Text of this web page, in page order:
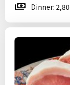
Dinner: